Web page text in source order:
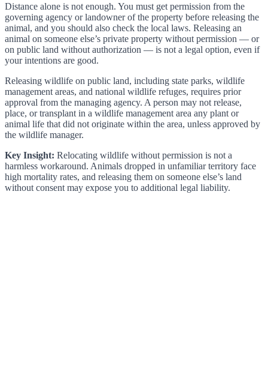
Distance alone is not enough. You must get permission from the
governing agency or landowner of the property before releasing the
animal, and you should also check the local laws. Releasing an
animal on someone else’s private property without permission — or
on public land without authorization — is not a legal option, even if
your intentions are good.
Releasing wildlife on public land, including state parks, wildlife
management areas, and national wildlife refuges, requires prior
approval from the managing agency. A person may not release,
place, or transplant in a wildlife management area any plant or
animal life that did not originate within the area, unless approved by
the wildlife manager.
Key Insight: Relocating wildlife without permission is not a
harmless workaround. Animals dropped in unfamiliar territory face
high mortality rates, and releasing them on someone else’s land
without consent may expose you to additional legal liability.